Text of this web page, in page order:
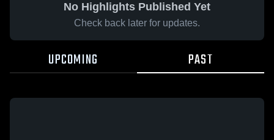
No Highlights Published Yet
Check back later for updates.
UPCOMING PAST